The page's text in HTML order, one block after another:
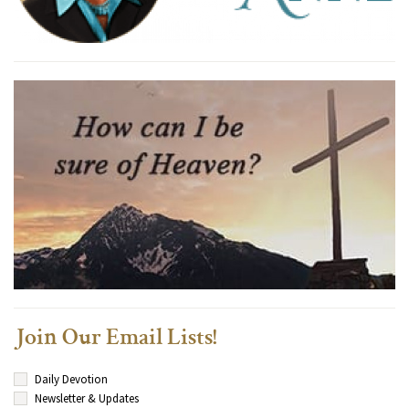
Join Our Email Lists!
Daily Devotion
Newsletter & Updates